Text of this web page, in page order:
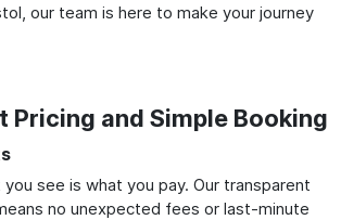
our team is here to make your journey
Pricing and Simple Booking
see is what you pay. Our transparent
no unexpected fees or last-minute